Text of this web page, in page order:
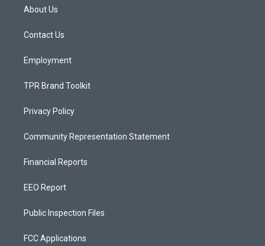
g
a
About Us
Contact Us
Employment
TPR Brand Toolkit
Privacy Policy
Community Representation Statement
Financial Reports
EEO Report
Public Inspection Files
FCC Applications